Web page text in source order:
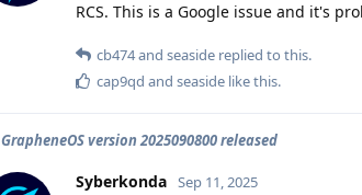
RCS. This is a Google issue and it's
cb474and seaside replied to this.
cap9qd and seaside like this.
GrapheneOS version 2025090800 released
Syberkonda Sep 11, 2025